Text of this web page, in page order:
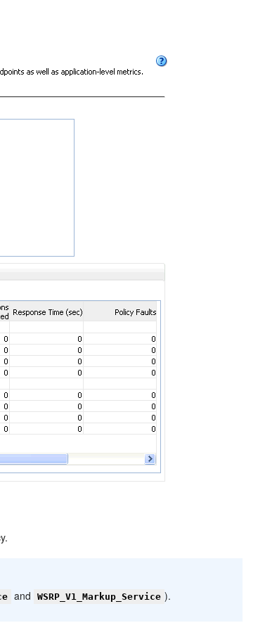
and WSRP_V1_Markup_Service ).